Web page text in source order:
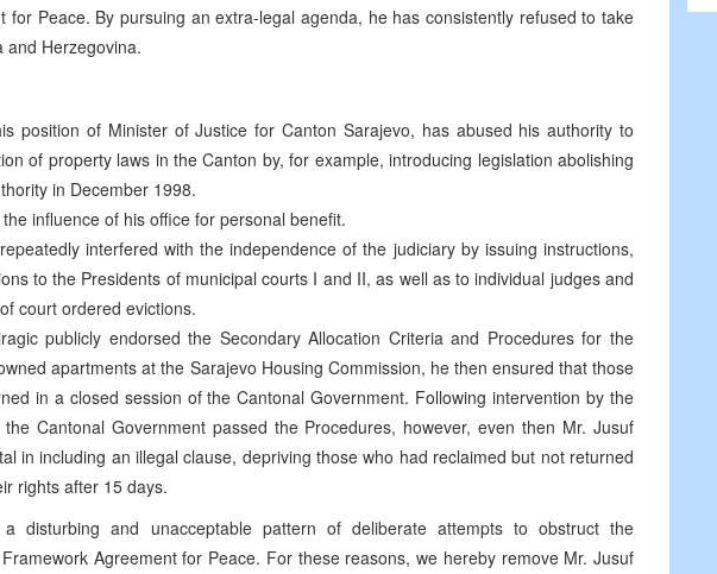
for Peace. By pursuing an extra-legal agenda, he has consistently refused to take
and Herzegovina.
position of Minister of Justice for Canton Sarajevo, has abused his authority to
of property laws in the Canton by, for example, introducing legislation abolishing
in December 1998.
influence of his office for personal benefit.
interfered with the independence of the judiciary by issuing instructions,
to the Presidents of municipal courts I and II, as well as to individual judges and
court ordered evictions.
publicly endorsed the Secondary Allocation Criteria and Procedures for the
apartments at the Sarajevo Housing Commission, he then ensured that those
in a closed session of the Cantonal Government. Following intervention by the
Cantonal Government passed the Procedures, however, even then Mr. Jusuf
in including an illegal clause, depriving those who had reclaimed but not returned
rights after 15 days.
disturbing and unacceptable pattern of deliberate attempts to obstruct the
Agreement for Peace. For these reasons, we hereby remove Mr. Jusuf